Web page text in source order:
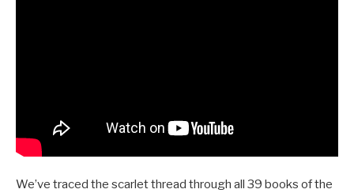
We’ve traced the scarlet thread through all 39 books of the